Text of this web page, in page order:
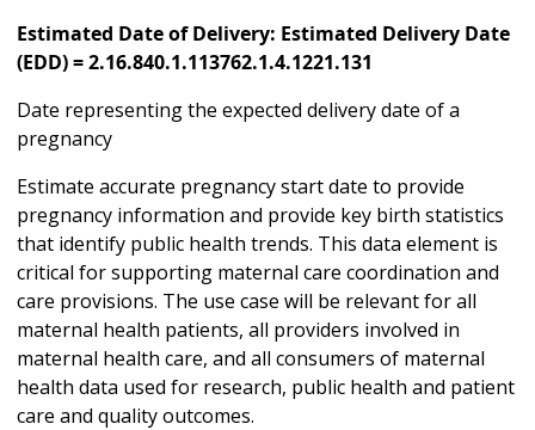
Estimated Date of Delivery: Estimated Delivery Date
(EDD) = 2.16.840.1.113762.1.4.1221.131
Date representing the expected delivery date of a
pregnancy
Estimate accurate pregnancy start date to provide
pregnancy information and provide key birth statistics
that identify public health trends. This data element is
critical for supporting maternal care coordination and
care provisions. The use case will be relevant for all
maternal health patients, all providers involved in
maternal health care, and all consumers of maternal
health data used for research, public health and patient
care and quality outcomes.